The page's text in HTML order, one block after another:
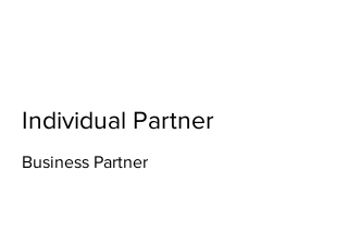
Individual Partner
Business Partner